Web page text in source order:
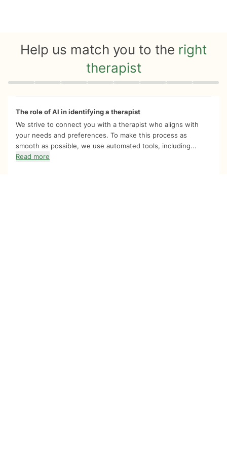
Help us match you to the right
therapist
Quiz progress 0 of 8
The role of AI in identifying a therapist
We strive to connect you with a therapist who aligns with
your needs and preferences. To make this process as
smooth as possible, we use automated tools, including...
Read more